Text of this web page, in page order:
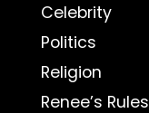
Celebrity
Politics
Religion
Renee’s Rules